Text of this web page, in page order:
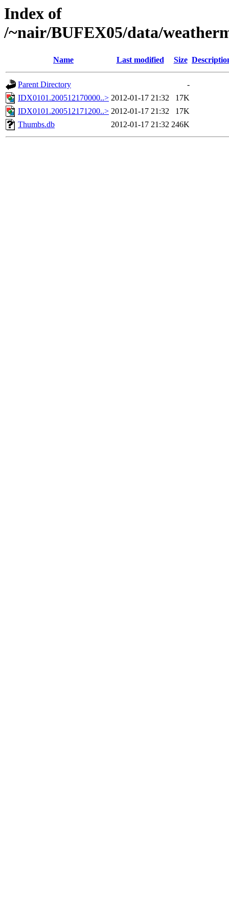
Index of
/~nair/BUFEX05/data/
Name Last modified Size
Parent Directory
-
IDX0101.200512170000..> 2012-01-17 21:32
17K
IDX0101.200512171200..> 2012-01-17 21:32
17K
Thumbs.db
2012-01-17 21:32 246K